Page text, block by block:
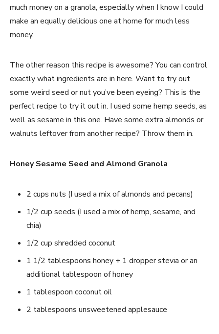
much money on a granola, especially when I know I could
make an equally delicious one at home for much less
money.
The other reason this recipe is awesome? You can control
exactly what ingredients are in here. Want to try out
some weird seed or nut you’ve been eyeing? This is the
perfect recipe to try it out in. I used some hemp seeds, as
well as sesame in this one. Have some extra almonds or
walnuts leftover from another recipe? Throw them in.
Honey Sesame Seed and Almond Granola
2 cups nuts (I used a mix of almonds and pecans)
1/2 cup seeds (I used a mix of hemp, sesame, and
chia)
1/2 cup shredded coconut
1 1/2 tablespoons honey + 1 dropper stevia or an
additional tablespoon of honey
1 tablespoon coconut oil
2 tablespoons unsweetened applesauce